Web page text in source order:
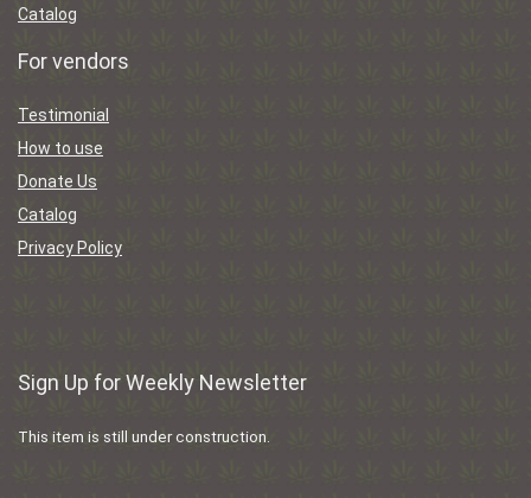
Catalog
For vendors
Testimonial
How to use
Donate Us
Catalog
Privacy Policy
Sign Up for Weekly Newsletter
This item is still under construction.